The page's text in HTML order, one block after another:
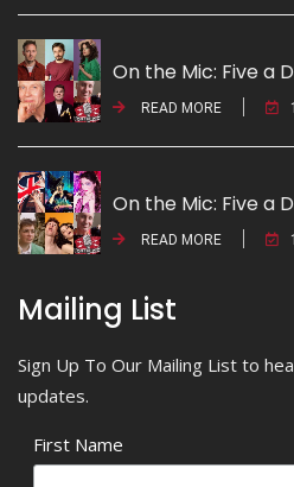
On the Mic: Five a
READ MORE
On the Mic: Five a
READ MORE
Mailing List
Sign Up To Our Mailing List to
updates.
First Name